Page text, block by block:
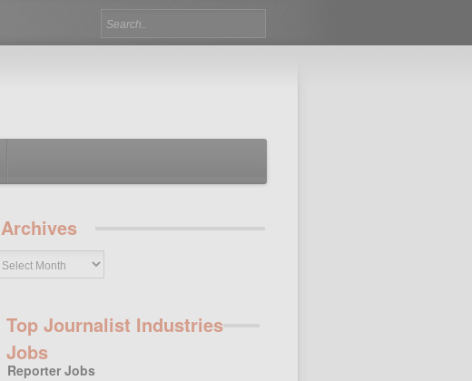
Archives
Top Journalist Industries
Jobs
Reporter Jobs